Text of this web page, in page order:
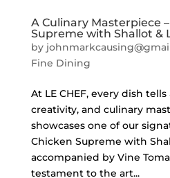
A Culinary Masterpiece
Supreme with Shallot &
by
Fine Dining
At LE CHEF, every dish
creativity, and culinary
showcases one of our
Chicken Supreme with
accompanied by Vine
testament to the art...